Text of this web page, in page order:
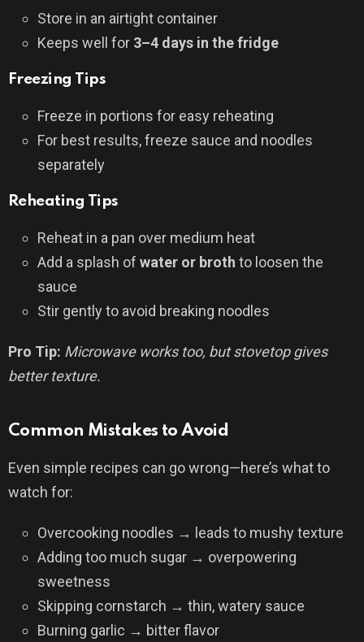
Store in an airtight container
Keeps well for 3–4 days in the fridge
Freezing Tips
Freeze in portions for easy reheating
For best results, freeze sauce and noodles
separately
Reheating Tips
Reheat in a pan over medium heat
Add a splash of water or broth to loosen the
sauce
Stir gently to avoid breaking noodles
Pro Tip: Microwave works too, but stovetop gives
better texture.
Common Mistakes to Avoid
Even simple recipes can go wrong—here’s what to
watch for:
Overcooking noodles → leads to mushy texture
Adding too much sugar → overpowering
sweetness
Skipping cornstarch → thin, watery sauce
Burning garlic → bitter flavor